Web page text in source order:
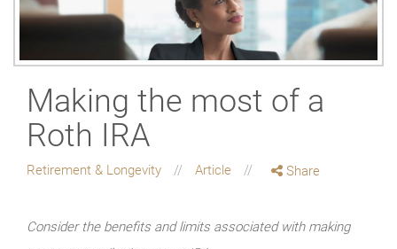
Making the most of a
Roth IRA
Retirement & Longevity Article Share
Consider the benefits and limits associated with making